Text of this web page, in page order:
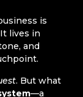
is
lives in
and
. But what
—a